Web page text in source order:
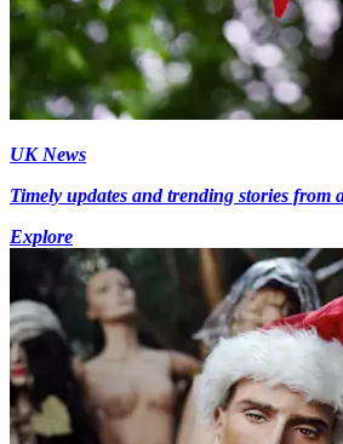
UK News
Timely updates and trending stories from
Explore